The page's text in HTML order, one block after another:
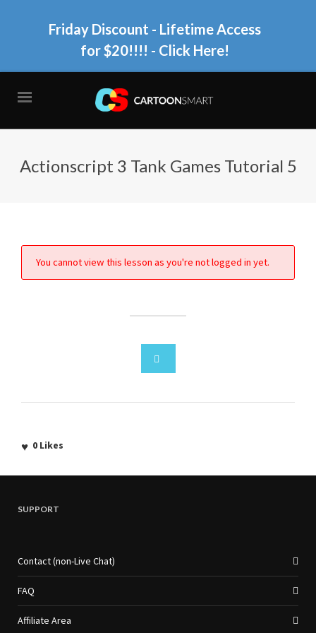
Friday Discount - Lifetime Access
for $20!!!! - Click Here!
Actionscript 3 Tank Games Tutorial 5
You cannot view this lesson as you're not logged in yet.
0 Likes
SUPPORT
Contact (non-Live Chat)
FAQ
Affiliate Area